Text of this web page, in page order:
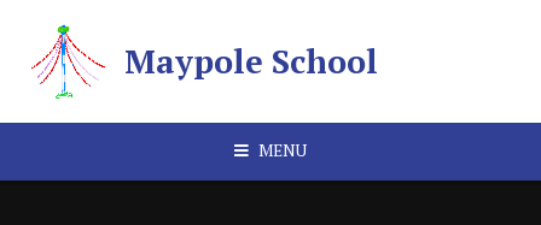
Maypole School
MENU